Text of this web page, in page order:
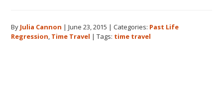
and
By Julia Cannon |June 23, 2015 |Categories: Past Life
Regression Time Travel |Tags: time travel